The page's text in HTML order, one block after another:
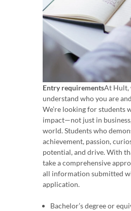
Entry requirementsAt Hult,
understand who you are
We’re looking for students
impact—not just in
world. Students who
achievement, passion,
potential, and drive. With
take a comprehensive
all information submitted
application.
Bachelor’s degree or